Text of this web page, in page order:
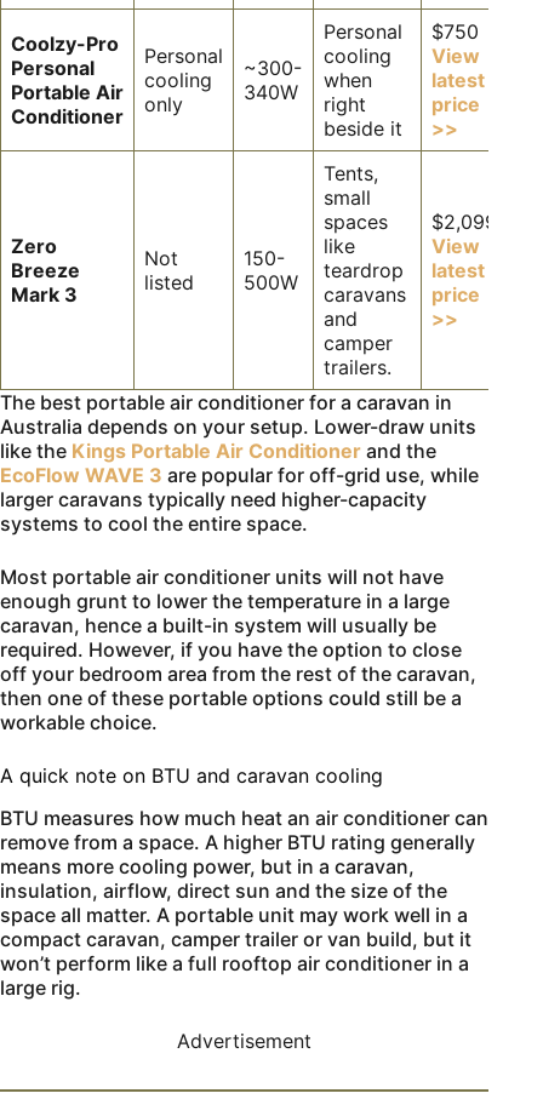
Coolzy-Pro
Personal
Portable Air
Conditioner
Personal
cooling
only
~300-
340W
Personal
cooling
when
right
beside it
$750
View
latest
price
>>
Zero
Breeze
Mark 3
Not
listed
150-
500W
Tents,
small
spaces
like
teardrop
caravans
and
camper
trailers.
$2,099
View
latest
price
>>
The best portable air conditioner for a caravan in
Australia depends on your setup. Lower-draw units
like the Kings Portable Air Conditioner and the
EcoFlow WAVE 3 are popular for off-grid use, while
larger caravans typically need higher-capacity
systems to cool the entire space.
Most portable air conditioner units will not have
enough grunt to lower the temperature in a large
caravan, hence a built-in system will usually be
required. However, if you have the option to close
off your bedroom area from the rest of the caravan,
then one of these portable options could still be a
workable choice.
A quick note on BTU and caravan cooling
BTU measures how much heat an air conditioner can
remove from a space. A higher BTU rating generally
means more cooling power, but in a caravan,
insulation, airflow, direct sun and the size of the
space all matter. A portable unit may work well in a
compact caravan, camper trailer or van build, but it
won’t perform like a full rooftop air conditioner in a
large rig.
Advertisement